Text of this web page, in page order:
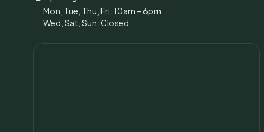
Mon, Tue, Thu, Fri: 10am – 6pm
Wed, Sat, Sun: Closed